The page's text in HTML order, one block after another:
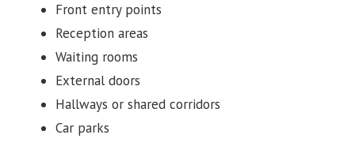
Front entry points
Reception areas
Waiting rooms
External doors
Hallways or shared corridors
Car parks